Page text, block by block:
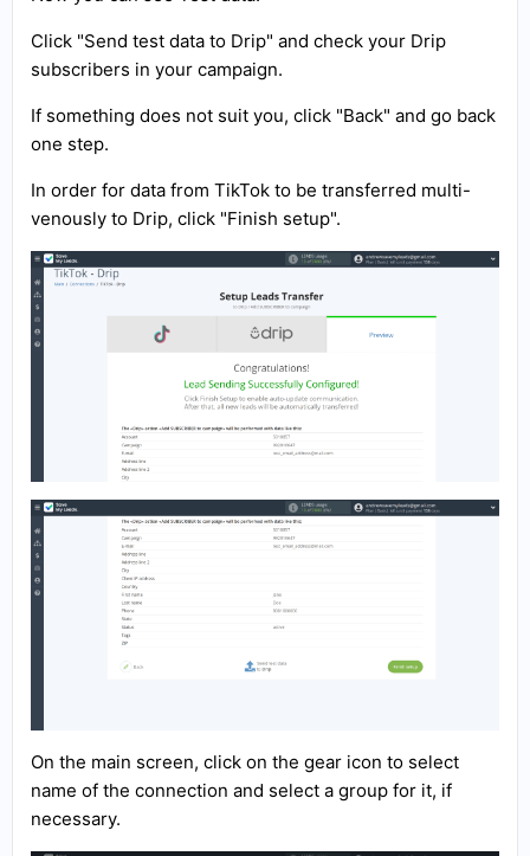
Click "Send test data to Drip" and check your Drip
subscribers in your campaign.
If something does not suit you, click "Back" and go back
one step.
In order for data from TikTok to be transferred multi-
venously to Drip, click "Finish setup".
On the main screen, click on the gear icon to select
name of the connection and select a group for it, if
necessary.